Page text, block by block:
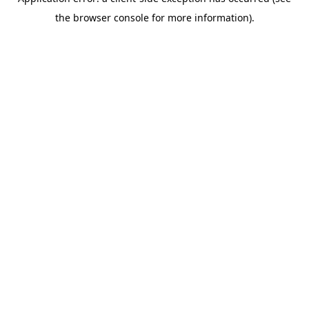
the browser console for more information).